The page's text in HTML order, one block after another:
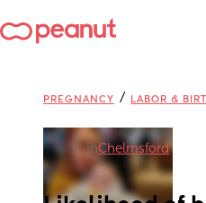
PREGNANCY / LABOR &
inChelmsford